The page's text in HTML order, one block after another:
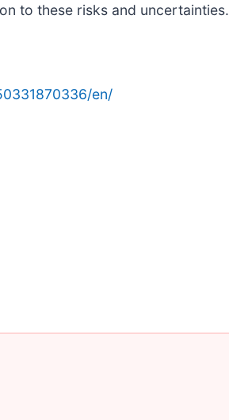
to these risks and uncertainties.
en/